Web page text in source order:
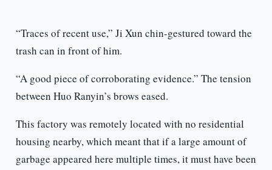
“Traces of recent use,” Ji Xun chin-gestured toward the
trash can in front of him.
“A good piece of corroborating evidence.” The tension
between Huo Ranyin’s brows eased.
This factory was remotely located with no residential
housing nearby, which meant that if a large amount of
garbage appeared here multiple times, it must have been